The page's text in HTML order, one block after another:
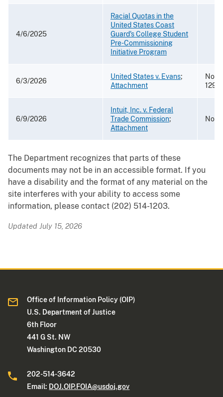
4/6/2025
Racial Quotas in the
United States Coast
Guard's College Student
Pre-Commissioning
Initiative Program
6/3/2026
United States v. Evans;
Attachment
No.
6/9/2026
Intuit, Inc. v. Federal
Trade Commission;
Attachment
No.
The Department recognizes that parts of these
documents may not be in an accessible format. If you
have a disability and the format of any material on the
site interferes with your ability to access some
information, please contact (202) 514-1203.
Updated July 15, 2026
Office of Information Policy (OIP)
U.S. Department of Justice
6th Floor
441 G St. NW
Washington DC 20530
202-514-3642
Email: DOJ.OIP.FOIA@usdoj.gov